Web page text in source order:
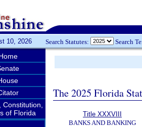
10, 2026 Search Statutes: Search
Constitution,
of Florida
The 2025 Florida
Title XXXVIII
BANKS AND BANKING